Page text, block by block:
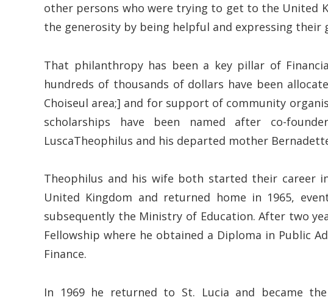
other persons who were trying to get to the United
the generosity by being helpful and expressing their
That philanthropy has been a key pillar of
hundreds of thousands of dollars have been
Choiseul area;] and for support of community
scholarships have been named after co-
LuscaTheophilus and his departed mother
Theophilus and his wife both started their career
United Kingdom and returned home in 1965,
subsequently the Ministry of Education. After two
Fellowship where he obtained a Diploma in Public
Finance.
In 1969 he returned to St. Lucia and became